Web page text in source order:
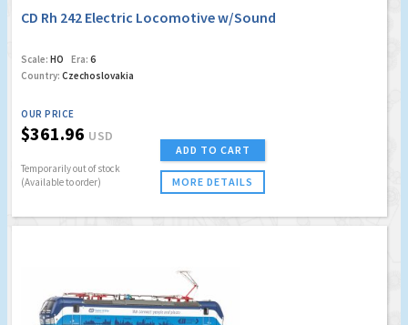
CD Rh 242 Electric Locomotive w/Sound
Scale: HO Era: 6
Country: Czechoslovakia
OUR PRICE
$361.96 USD
Temporarily out of stock
(Available to order)
ADD TO CART
MORE DETAILS